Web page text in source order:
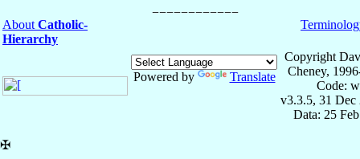
About Catholic-
Hierarchy
Powered by Translate
Copyright
Cheney,
Code:
v3.3.5, 31 Dec
Data: 25
✠